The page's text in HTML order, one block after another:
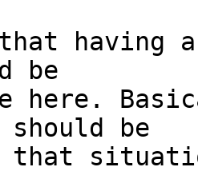
having a
be
here.
be
that